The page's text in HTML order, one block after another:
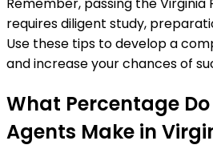
requires diligent study,
Use these tips to develop a
and increase your chances of
What Percentage
Agents Make in